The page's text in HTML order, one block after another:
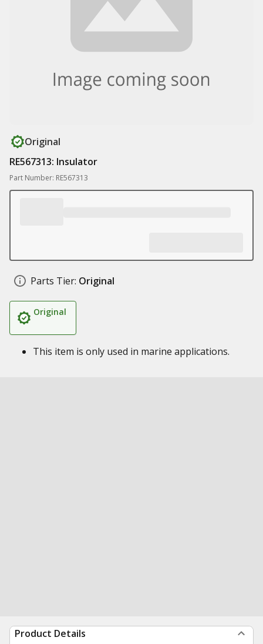
Original
RE567313: Insulator
Part Number: RE567313
Parts Tier: Original
Original
This item is only used in marine applications.
Product Details